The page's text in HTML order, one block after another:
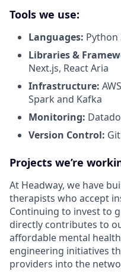
Tools we use:
Languages: Python
Libraries &
Next.js, React Aria
Infrastructure:
Spark and Kafka
Monitoring:
Version Control:
Projects we’re
At Headway, we have
therapists who accept
Continuing to invest to
directly contributes to
affordable mental
engineering initiatives
providers into the